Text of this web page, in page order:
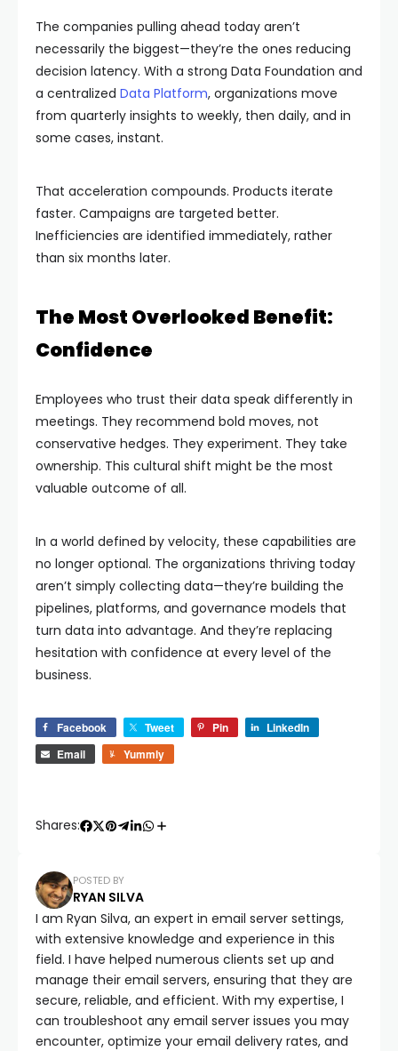
The companies pulling ahead today aren’t
necessarily the biggest—they’re the ones reducing
decision latency. With a strong Data Foundation and
a centralized Data Platform, organizations move
from quarterly insights to weekly, then daily, and in
some cases, instant.
That acceleration compounds. Products iterate
faster. Campaigns are targeted better.
Inefficiencies are identified immediately, rather
than six months later.
The Most Overlooked Benefit:
Confidence
Employees who trust their data speak differently in
meetings. They recommend bold moves, not
conservative hedges. They experiment. They take
ownership. This cultural shift might be the most
valuable outcome of all.
In a world defined by velocity, these capabilities are
no longer optional. The organizations thriving today
aren’t simply collecting data—they’re building the
pipelines, platforms, and governance models that
turn data into advantage. And they’re replacing
hesitation with confidence at every level of the
business.
Facebook Tweet Pin
LinkedIn
Email
Yummly
Shares:
POSTED BY
RYAN SILVA
I am Ryan Silva, an expert in email server settings,
with extensive knowledge and experience in this
field. I have helped numerous clients set up and
manage their email servers, ensuring that they are
secure, reliable, and efficient. With my expertise, I
can troubleshoot any email server issues you may
encounter, optimize your email delivery rates, and